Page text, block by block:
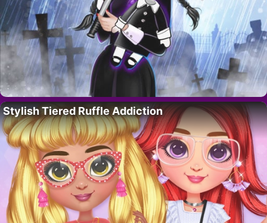
Stylish Tiered Ruffle Addiction